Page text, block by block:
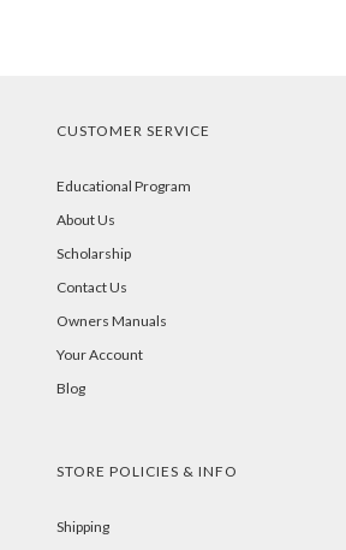
CUSTOMER SERVICE
Educational Program
About Us
Scholarship
Contact Us
Owners Manuals
Your Account
Blog
STORE POLICIES & INFO
Shipping